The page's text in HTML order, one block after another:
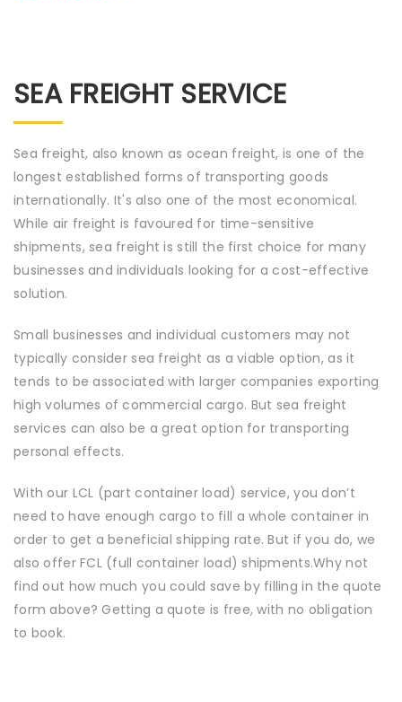
SEA FREIGHT SERVICE
Sea freight, also known as ocean freight, is one of the
longest established forms of transporting goods
internationally. It's also one of the most economical.
While air freight is favoured for time-sensitive
shipments, sea freight is still the first choice for many
businesses and individuals looking for a cost-effective
solution.
Small businesses and individual customers may not
typically consider sea freight as a viable option, as it
tends to be associated with larger companies exporting
high volumes of commercial cargo. But sea freight
services can also be a great option for transporting
personal effects.
With our LCL (part container load) service, you don’t
need to have enough cargo to fill a whole container in
order to get a beneficial shipping rate. But if you do, we
also offer FCL (full container load) shipments.Why not
find out how much you could save by filling in the quote
form above? Getting a quote is free, with no obligation
to book.